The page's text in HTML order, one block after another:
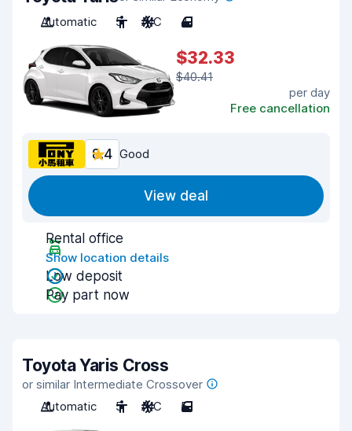
Automatic
5 A/C 4
$32.33
$40.41
per day
Free cancellation
8.4 Good
View deal
Rental office
Show location details
Low deposit
Pay part now
Toyota Yaris Cross
or similar Intermediate Crossover
Automatic
5 A/C 5